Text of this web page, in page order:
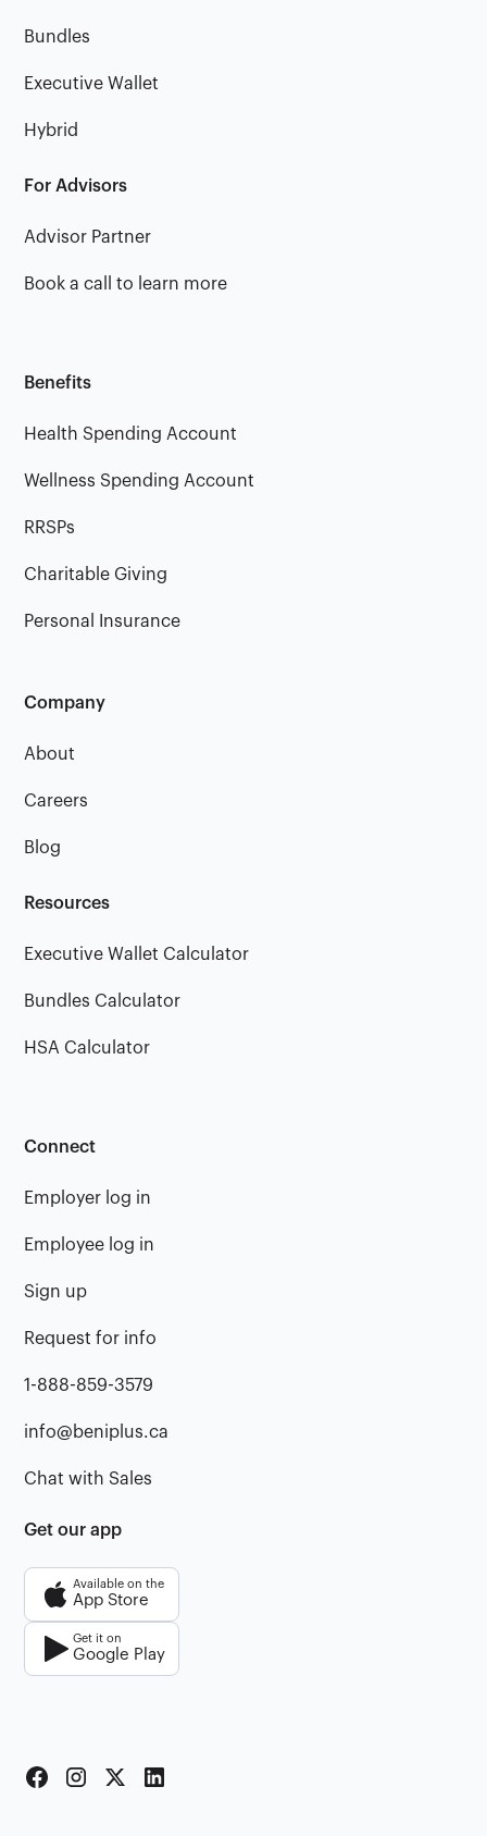
Bundles
Executive Wallet
Hybrid
For Advisors
Advisor Partner
Book a call to learn more
Benefits
Health Spending Account
Wellness Spending Account
RRSPs
Charitable Giving
Personal Insurance
Company
About
Careers
Blog
Resources
Executive Wallet Calculator
Bundles Calculator
HSA Calculator
Connect
Employer log in
Employee log in
Sign up
Request for info
1-888-859-3579
info@beniplus.ca
Chat with Sales
Get our app
Available on the
App Store
Get it on
Google Play